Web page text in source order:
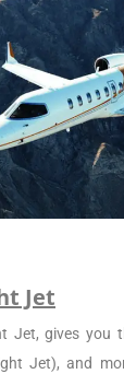
Jet
Jet, gives you
Jet), and